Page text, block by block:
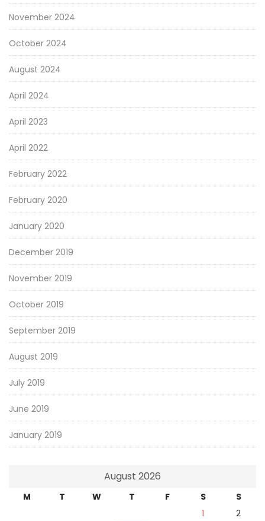
November 2024
October 2024
August 2024
April 2024
April 2023
April 2022
February 2022
February 2020
January 2020
December 2019
November 2019
October 2019
September 2019
August 2019
July 2019
June 2019
January 2019
August 2026
M T W T F S
S
1
2